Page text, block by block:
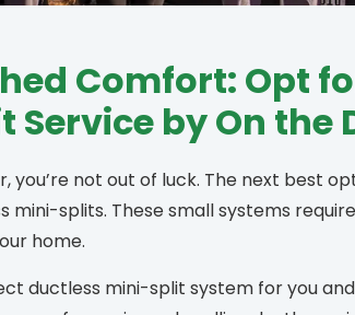
Comfort: Opt
Service by On the
you’re not out of luck. The next best
splits. These small systems
home.
ductless mini-split system for you